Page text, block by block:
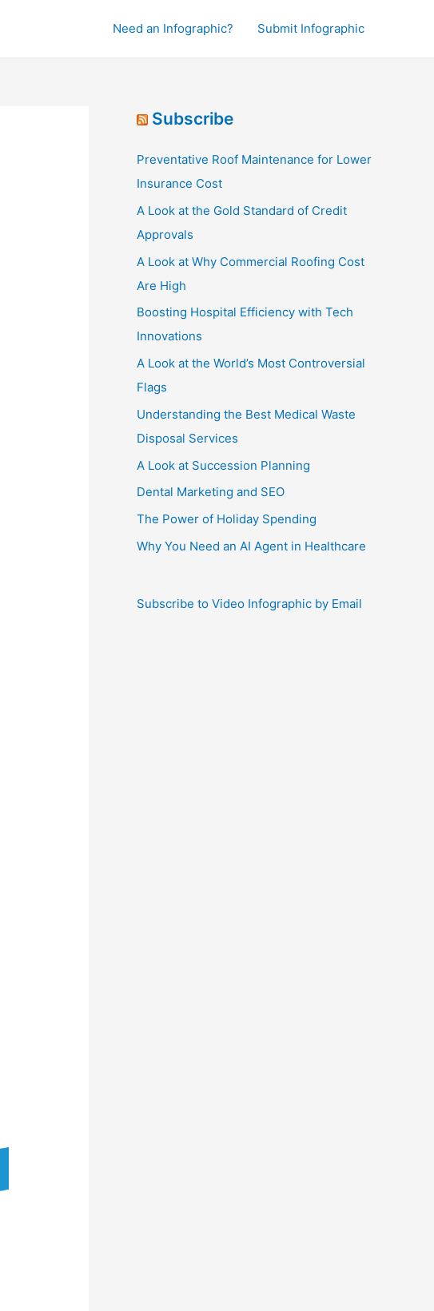
Need an Infographic? Submit Infographic
Subscribe
Preventative Roof Maintenance for Lower
Insurance Cost
A Look at the Gold Standard of Credit
Approvals
A Look at Why Commercial Roofing Cost
Are High
Boosting Hospital Efficiency with Tech
Innovations
A Look at the World’s Most Controversial
Flags
Understanding the Best Medical Waste
Disposal Services
A Look at Succession Planning
Dental Marketing and SEO
The Power of Holiday Spending
Why You Need an AI Agent in Healthcare
Subscribe to Video Infographic by Email